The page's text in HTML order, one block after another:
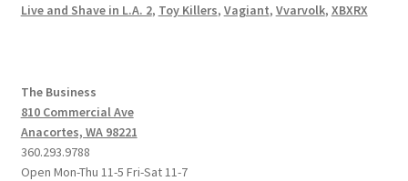
Live and Shave in L.A. 2, Toy Killers, Vagiant, Vvarvolk, XBXRX
The Business
810 Commercial Ave
Anacortes, WA 98221
360.293.9788
Open Mon-Thu 11-5 Fri-Sat 11-7